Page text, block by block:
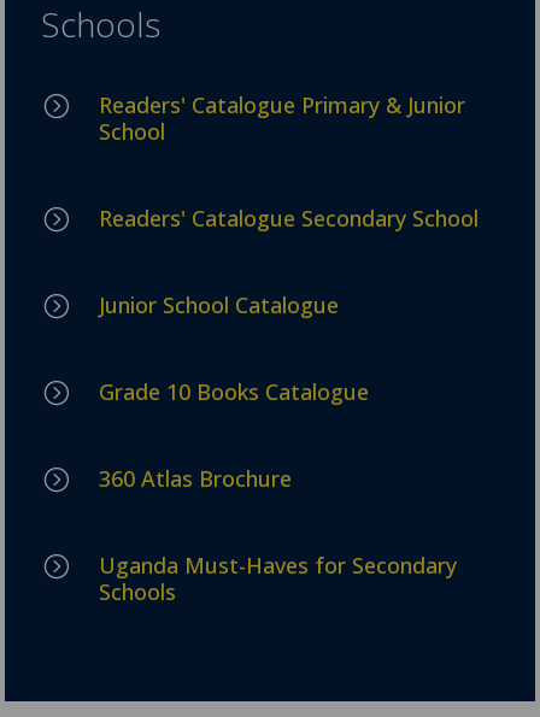
Schools
=
Readers' Catalogue Primary & Junior
School
= Readers' Catalogue Secondary School
= Junior School Catalogue
= Grade 10 Books Catalogue
= 360 Atlas Brochure
=
Uganda Must-Haves for Secondary
Schools